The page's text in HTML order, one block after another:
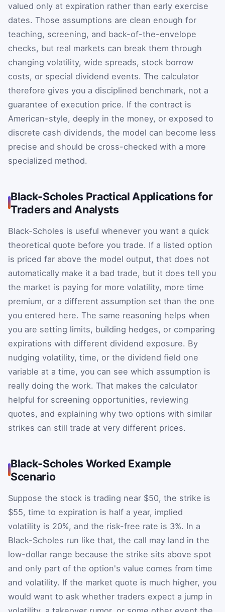
valued only at expiration rather than early exercise
dates. Those assumptions are clean enough for
teaching, screening, and back-of-the-envelope
checks, but real markets can break them through
changing volatility, wide spreads, stock borrow
costs, or special dividend events. The calculator
therefore gives you a disciplined benchmark, not a
guarantee of execution price. If the contract is
American-style, deeply in the money, or exposed to
discrete cash dividends, the model can become less
precise and should be cross-checked with a more
specialized method.
Black-Scholes Practical Applications for
Traders and Analysts
Black-Scholes is useful whenever you want a quick
theoretical quote before you trade. If a listed option
is priced far above the model output, that does not
automatically make it a bad trade, but it does tell you
the market is paying for more volatility, more time
premium, or a different assumption set than the one
you entered here. The same reasoning helps when
you are setting limits, building hedges, or comparing
expirations with different dividend exposure. By
nudging volatility, time, or the dividend field one
variable at a time, you can see which assumption is
really doing the work. That makes the calculator
helpful for screening opportunities, reviewing
quotes, and explaining why two options with similar
strikes can still trade at very different prices.
Black-Scholes Worked Example
Scenario
Suppose the stock is trading near $50, the strike is
$55, time to expiration is half a year, implied
volatility is 20%, and the risk-free rate is 3%. In a
Black-Scholes run like that, the call may land in the
low-dollar range because the strike sits above spot
and only part of the option's value comes from time
and volatility. If the market quote is much higher, you
would want to ask whether traders expect a jump in